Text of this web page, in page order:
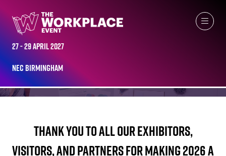
27 - 29 April 2027
NEC Birmingham
THE WORKPLACE EVENT HIGHLIGHTS 2026
Thank you to all our exhibitors,
visitors, and partners for making 2026 a